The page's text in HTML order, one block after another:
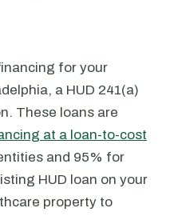
for your
a HUD 241(a)
These loans are
at a loan-to-cost
and 95% for
HUD loan on your
property to